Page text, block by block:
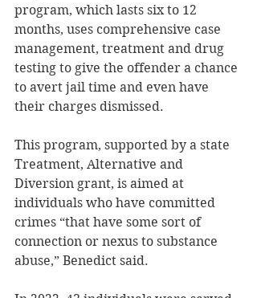
program, which lasts six to 12
months, uses comprehensive case
management, treatment and drug
testing to give the offender a chance
to avert jail time and even have
their charges dismissed.
This program, supported by a state
Treatment, Alternative and
Diversion grant, is aimed at
individuals who have committed
crimes “that have some sort of
connection or nexus to substance
abuse,” Benedict said.